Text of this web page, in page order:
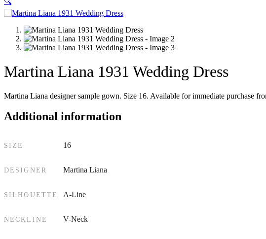
Martina Liana 1931 Wedding Dress
Martina Liana designer sample gown. Size 16. Available for immediate purchase
Additional information
SIZE 16
DESIGNER Martina Liana
SILHOUETTE A-Line
NECKLINE V-Neck